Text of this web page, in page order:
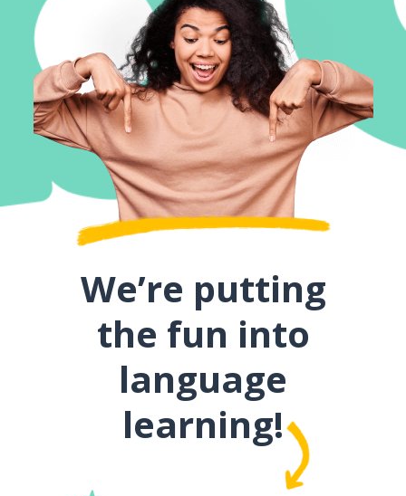
We’re putting
the fun into
language
learning!